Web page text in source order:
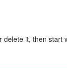
delete it, then start